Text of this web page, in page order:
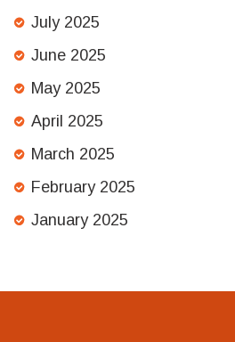
July 2025
June 2025
May 2025
April 2025
March 2025
February 2025
January 2025